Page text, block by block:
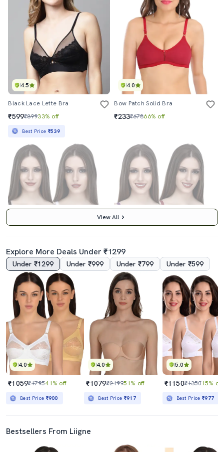
4.5
Black Lace Lette Bra
₹599₹89933% off
Best Price ₹539
4.0
Bow Patch Solid Bra
₹233₹67866% off
Set Of 2 Floral Patch Bra
₹449 ₹998 55% off
Best Price ₹399
4.0
Set Of 2 Floral Patch Bra
₹449 ₹998 55% off
Best Price ₹399
View All
Explore More Deals Under ₹1299
Under ₹1299 Under ₹999 Under ₹799 Under ₹599
4.0
₹1059₹179541% off
Best Price ₹900
4.0
₹1079₹219951% off
Best Price ₹917
5.0
₹1150₹135015% off
Best Price₹977
Bestsellers From Liigne